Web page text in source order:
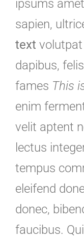
ipsums
sapien,
text
dapibus,
fames This
enim
velit aptent
lectus
tempus
eleifend
donec,
faucibus.